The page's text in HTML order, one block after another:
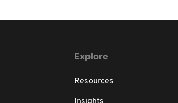
Explore
Resources